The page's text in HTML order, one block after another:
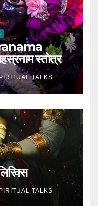
स्तोत्र
TALKS
TALKS